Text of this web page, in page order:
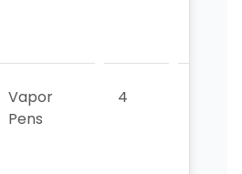
Vapor
Pens
4